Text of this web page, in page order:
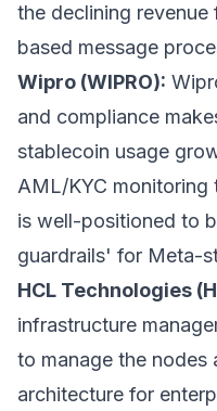
the declining
based message
Wipro (WIPRO):
and compliance
stablecoin usage
AML/KYC
is well-positioned to
guardrails' for Meta-
HCL Technologies
infrastructure
to manage the nodes
architecture for